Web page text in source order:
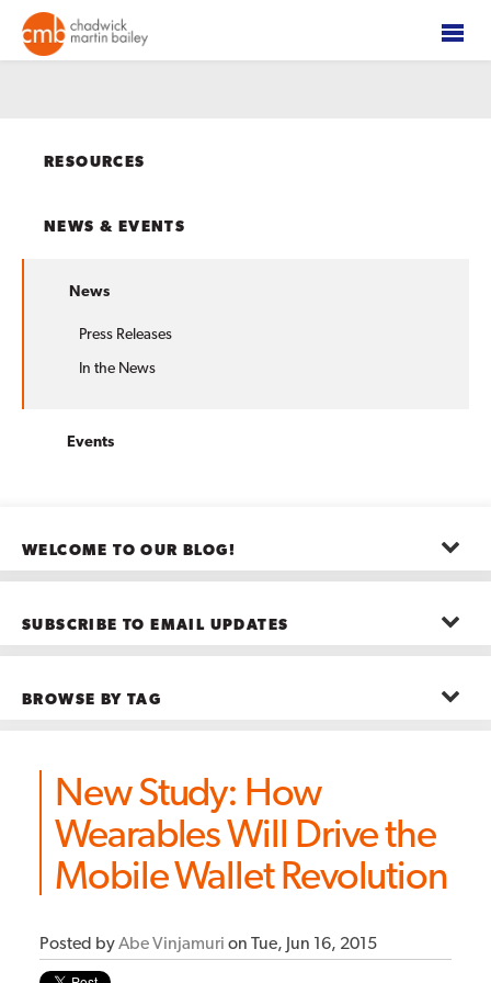
RESOURCES
NEWS & EVENTS
News
Press Releases
In the News
Events
WELCOME TO OUR BLOG!
The posts here represent the opinions of CMB employees and guests
SUBSCRIBE TO EMAIL UPDATES
First name*
Email *
BROWSE BY TAG
B2B
Big Data(26)
Boston(11)
New Study: How
Wearables Will Drive the
Mobile Wallet Revolution
Posted byAbe Vinjamuri on Tue, Jun 16, 2015